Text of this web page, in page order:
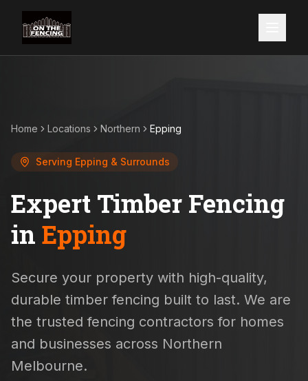
Home Locations Northern Epping
Serving Epping & Surrounds
Expert Timber Fencing
in Epping
Secure your property with high-quality,
durable timber fencing built to last. We are
the trusted fencing contractors for homes
and businesses across Northern
Melbourne.